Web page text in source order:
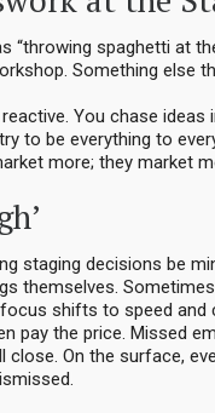
spaghetti at
Something else
You chase
to be everything to
more; they market
staging decisions be
themselves.
shifts to speed and
pay the price. Missed
On the surface,